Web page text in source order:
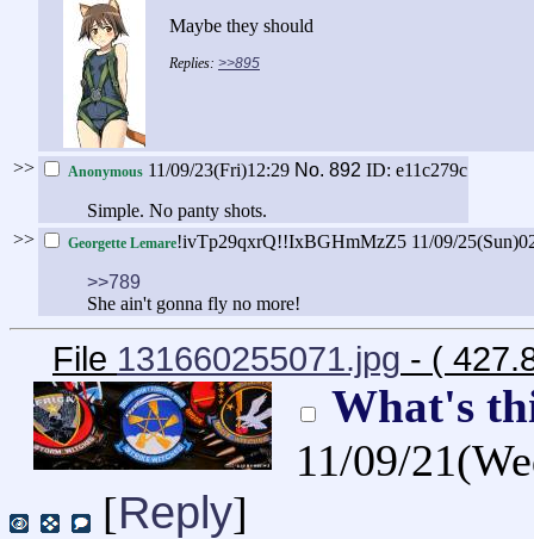
Maybe they should
>>895
>> Anonymous 11/09/23(Fri)12:29 No. 892 ID: e11c279c
Simple. No panty shots.
>>
Georgette Lemare!ivTp29qxrQ!!IxBGHmMzZ5 11/09/
>>789
She ain't gonna fly no more!
File 131660255071.jpg - (
What's
11/09/
[Reply]